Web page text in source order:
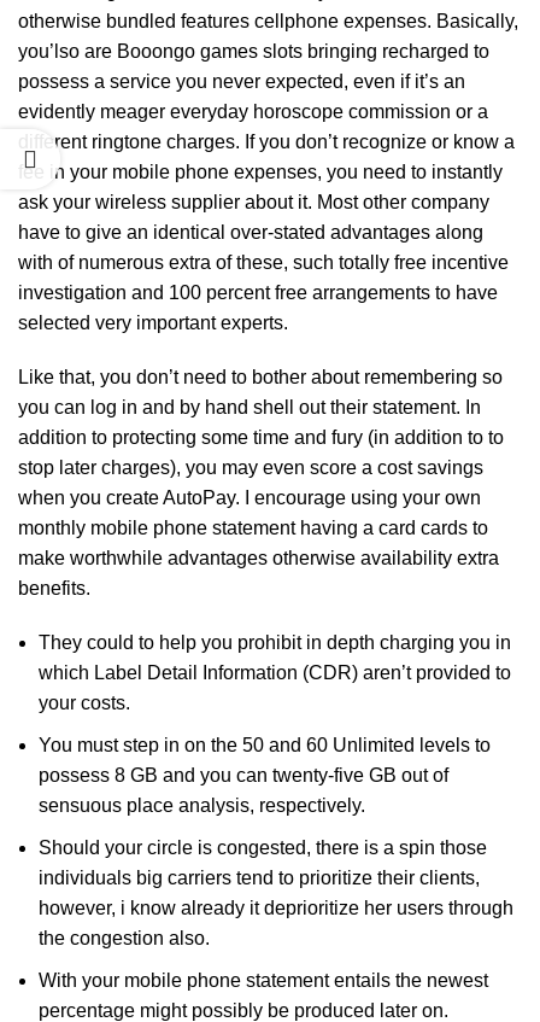
otherwise bundled features cellphone expenses. Basically,
you’lso are Booongo games slots bringing recharged to
possess a service you never expected, even if it’s an
evidently meager everyday horoscope commission or a
different ringtone charges. If you don’t recognize or know a
fee in your mobile phone expenses, you need to instantly
ask your wireless supplier about it. Most other company
have to give an identical over-stated advantages along
with of numerous extra of these, such totally free incentive
investigation and 100 percent free arrangements to have
selected very important experts.
Like that, you don’t need to bother about remembering so
you can log in and by hand shell out their statement. In
addition to protecting some time and fury (in addition to to
stop later charges), you may even score a cost savings
when you create AutoPay. I encourage using your own
monthly mobile phone statement having a card cards to
make worthwhile advantages otherwise availability extra
benefits.
They could to help you prohibit in depth charging you in
which Label Detail Information (CDR) aren’t provided to
your costs.
You must step in on the 50 and 60 Unlimited levels to
possess 8 GB and you can twenty-five GB out of
sensuous place analysis, respectively.
Should your circle is congested, there is a spin those
individuals big carriers tend to prioritize their clients,
however, i know already it deprioritize her users through
the congestion also.
With your mobile phone statement entails the newest
percentage might possibly be produced later on.